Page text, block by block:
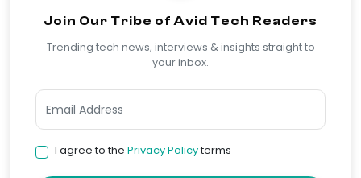
Join Our Tribe of Avid Tech Readers
Trending tech news, interviews & insights straight to
your inbox.
I agree to the Privacy Policyterms